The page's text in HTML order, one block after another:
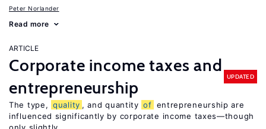
Peter Norlander
Read more
ARTICLE
Corporate income taxes and
entrepreneurship
UPDATED
The type, quality , and quantity of entrepreneurship are
influenced significantly by corporate income taxes—though